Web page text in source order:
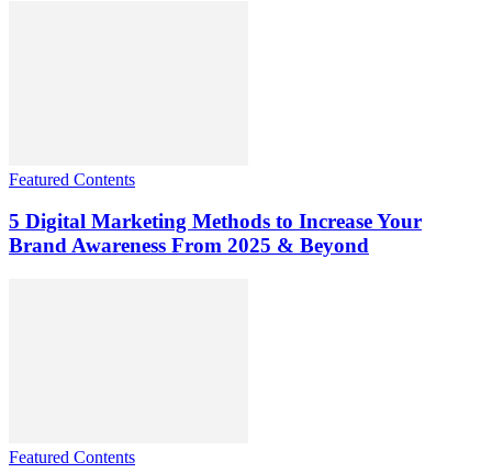
Featured Contents
5 Digital Marketing Methods to Increase Your
Brand Awareness From 2025 & Beyond
Featured Contents